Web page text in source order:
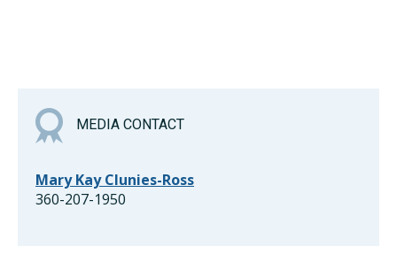
MEDIA CONTACT
Mary Kay Clunies-Ross
360-207-1950